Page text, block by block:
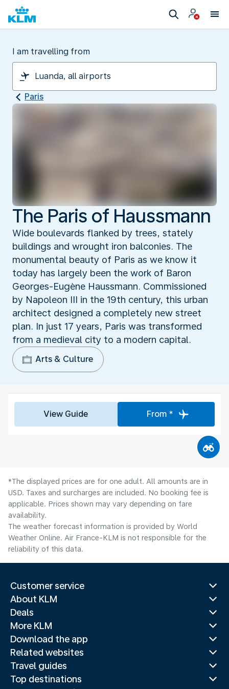
I am travelling from
Paris
The Paris of Haussmann
Wide boulevards flanked by trees, stately
buildings and wrought iron balconies. The
monumental beauty of Paris as we know it
today has largely been the work of Baron
Georges-Eugène Haussmann. Commissioned
by Napoleon III in the 19th century, this urban
architect designed a completely new street
plan. In just 17 years, Paris was transformed
from a medieval city to a modern capital.
Arts & Culture
View Guide From *
*The displayed prices are for one adult. All amounts are in
USD. Taxes and surcharges are included. No booking fee is
applicable. Prices shown may vary depending on fare
availability.
The weather forecast information is provided by World
Weather Online. Air France-KLM is not responsible for the
reliability of this data.
Customer service
About KLM
Deals
More KLM
Download the app
Related websites
Travel guides
Top destinations